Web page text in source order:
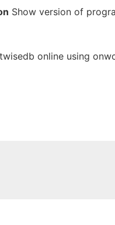
Show version of
online using